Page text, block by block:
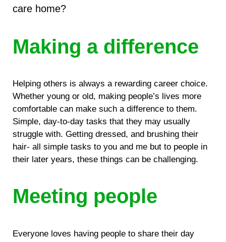
care home?
Making a difference
Helping others is always a rewarding career choice.
Whether young or old, making people’s lives more
comfortable can make such a difference to them.
Simple, day-to-day tasks that they may usually
struggle with. Getting dressed, and brushing their
hair- all simple tasks to you and me but to people in
their later years, these things can be challenging.
Meeting people
Everyone loves having people to share their day